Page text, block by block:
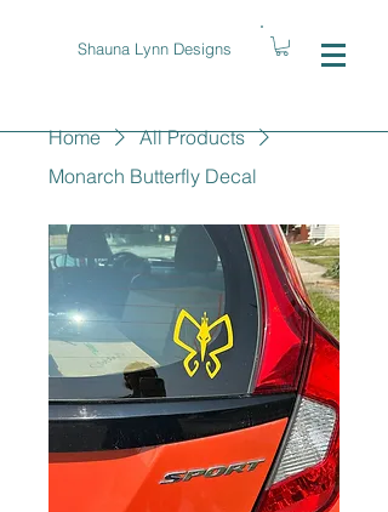
Shauna Lynn Designs
Home
All Products
Monarch Butterfly Decal